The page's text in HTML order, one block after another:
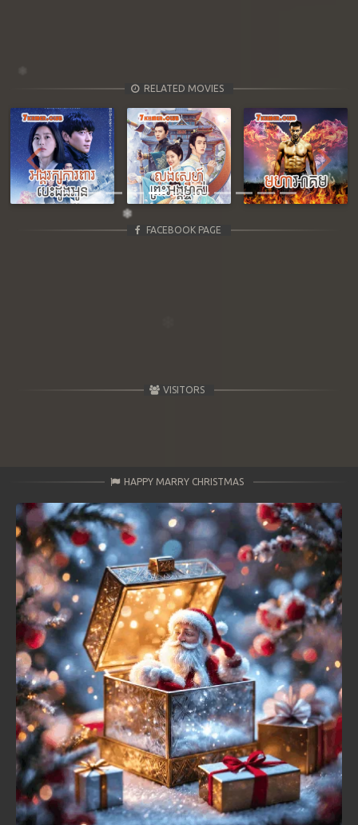
RELATED MOVIES
Previous Next
FACEBOOK PAGE
VISITORS
HAPPY MARRY CHRISTMAS